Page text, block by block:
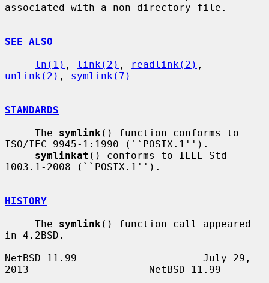
associated with a non-directory file.
SEE ALSO
ln(1) , link(2) , readlink(2)
unlink(2) , symlink(7)
STANDARDS
     The
symlink () function conforms to
ISO/IEC 9945-1:1990 (``POSIX.1'').
symlinkat () conforms to IEEE Std
1003.1-2008 (``POSIX.1'').
HISTORY
     The
symlink () function call appeared
in 4.2BSD.
NetBSD 11.99                     July 29,